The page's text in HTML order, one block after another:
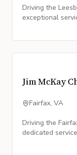
Driving the
exceptional
Jim McKay
Fairfax, VA
Driving the
dedicated